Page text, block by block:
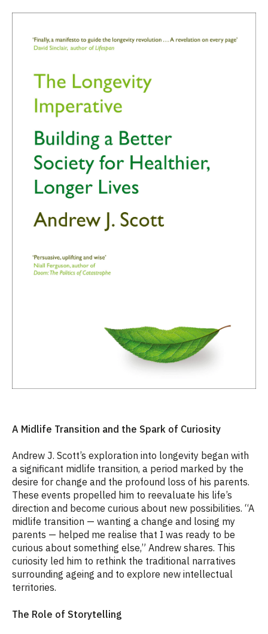
A Midlife Transition and the Spark of Curiosity
Andrew J. Scott’s exploration into longevity began with
a significant midlife transition, a period marked by the
desire for change and the profound loss of his parents.
These events propelled him to reevaluate his life’s
direction and become curious about new possibilities. “A
midlife transition — wanting a change and losing my
parents — helped me realise that I was ready to be
curious about something else,” Andrew shares. This
curiosity led him to rethink the traditional narratives
surrounding ageing and to explore new intellectual
territories.
The Role of Storytelling